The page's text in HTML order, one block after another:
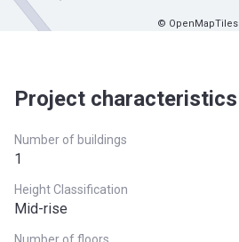
© OpenMapTiles
Project characteristics
Number of buildings
1
Height Classification
Mid-rise